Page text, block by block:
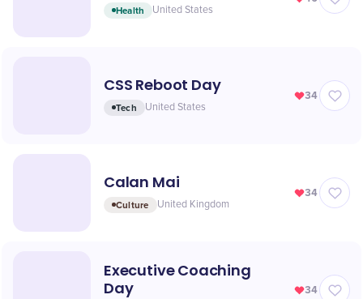
Health United States
CSS Reboot Day
Tech United States
34
Calan Mai
Culture United Kingdom
34
Executive Coaching
Day
34